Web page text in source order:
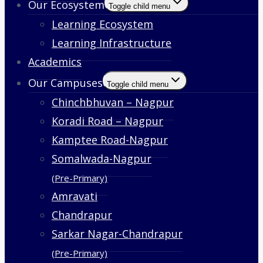
Our Ecosystem Toggle child menu
Learning Ecosystem
Learning Infrastructure
Academics
Our Campuses Toggle child menu
Chinchbhuvan – Nagpur
Koradi Road – Nagpur
Kamptee Road-Nagpur
Somalwada-Nagpur
(Pre-Primary)
Amravati
Chandrapur
Sarkar Nagar-Chandrapur
(Pre-Primary)